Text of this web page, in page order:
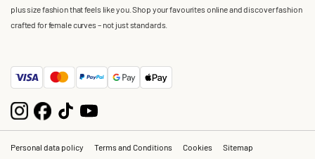
plus size fashion that feels like you. Shop your favourites online and discover fashion
crafted for female curves – not just standards.
Personal data policy Terms and Conditions Cookies Sitemap